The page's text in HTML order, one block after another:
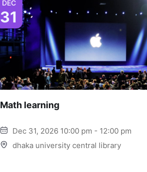
DEC
31
Math learning
Dec 31, 2026 10:00 pm - 12:00 pm
dhaka university central library